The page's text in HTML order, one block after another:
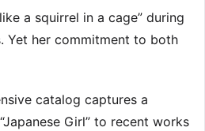
a squirrel in a cage” during
Yet her commitment to both
catalog captures a
Girl” to recent works